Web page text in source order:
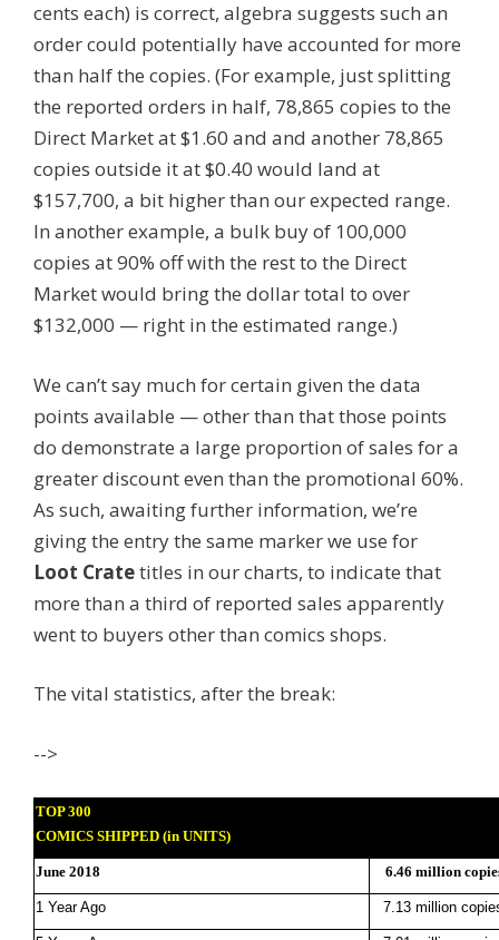
cents each) is correct, algebra suggests such an
order could potentially have accounted for more
than half the copies. (For example, just splitting
the reported orders in half, 78,865 copies to the
Direct Market at $1.60 and and another 78,865
copies outside it at $0.40 would land at
$157,700, a bit higher than our expected range.
In another example, a bulk buy of 100,000
copies at 90% off with the rest to the Direct
Market would bring the dollar total to over
$132,000 — right in the estimated range.)
We can’t say much for certain given the data
points available — other than that those points
do demonstrate a large proportion of sales for a
greater discount even than the promotional 60%.
As such, awaiting further information, we’re
giving the entry the same marker we use for
Loot Cratetitles in our charts, to indicate that
more than a third of reported sales apparently
went to buyers other than comics shops.
The vital statistics, after the break:
-->
TOP 300
COMICS SHIPPED (in UNITS)
June 2018 6.46 million
1 Year Ago 7.13 million